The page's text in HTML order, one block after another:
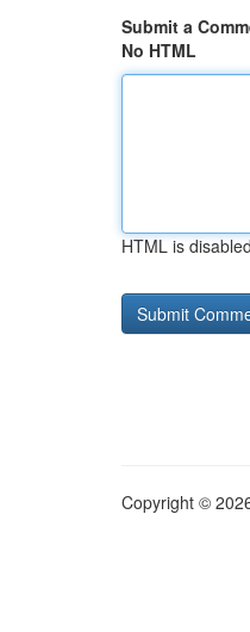
Submit a
No HTML
HTML is disabled
Copyright ©